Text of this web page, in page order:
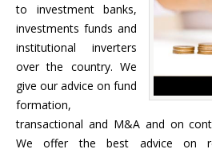
to investment banks,
investments funds and
institutional inverters
over the country. We
give our advice on fund
formation,
transactional and M&A and on
We offer the best advice on